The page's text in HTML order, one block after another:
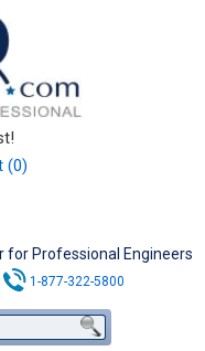
(0)
for Professional Engineers
1-877-322-5800